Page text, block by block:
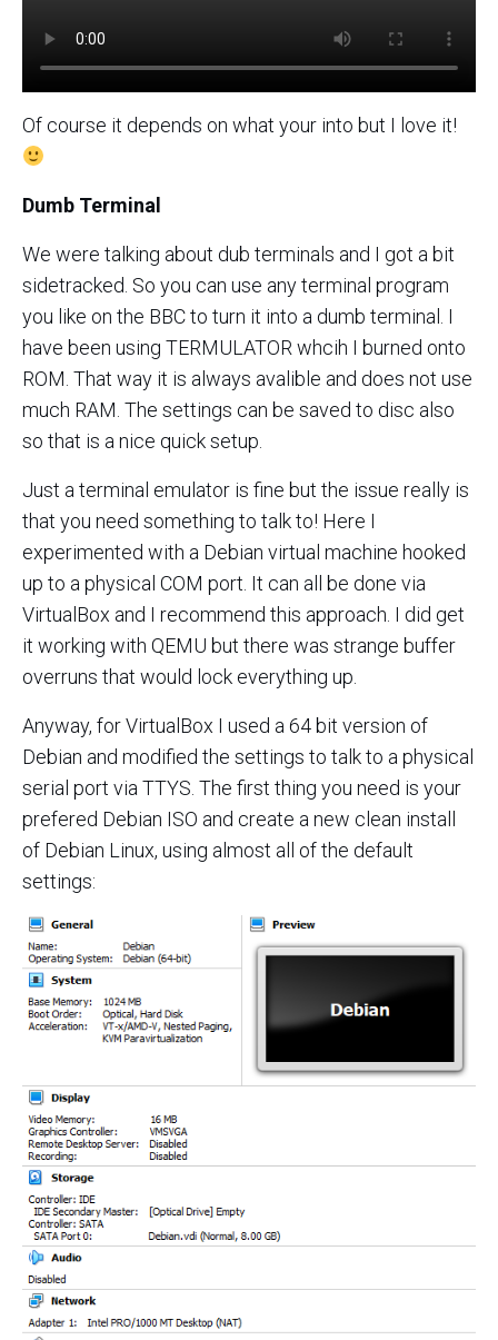
Of course it depends on what your into but I love it!
Dumb Terminal
We were talking about dub terminals and I got a bit
sidetracked. So you can use any terminal program
you like on the BBC to turn it into a dumb terminal. I
have been using TERMULATOR whcih I burned onto
ROM. That way it is always avalible and does not use
much RAM. The settings can be saved to disc also
so that is a nice quick setup.
Just a terminal emulator is fine but the issue really is
that you need something to talk to! Here I
experimented with a Debian virtual machine hooked
up to a physical COM port. It can all be done via
VirtualBox and I recommend this approach. I did get
it working with QEMU but there was strange buffer
overruns that would lock everything up.
Anyway, for VirtualBox I used a 64 bit version of
Debian and modified the settings to talk to a physical
serial port via TTYS. The first thing you need is your
prefered Debian ISO and create a new clean install
of Debian Linux, using almost all of the default
settings: